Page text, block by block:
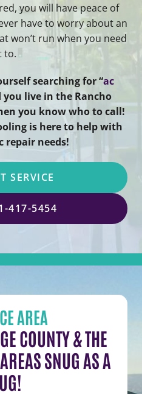
you will have peace of
have to worry about an
won’t run when you need
to.
searching for “ac
you live in the Rancho
you know who to call!
is here to help with
repair needs!
SERVICE
417-5454
AREA
COUNTY & THE
SNUG AS A